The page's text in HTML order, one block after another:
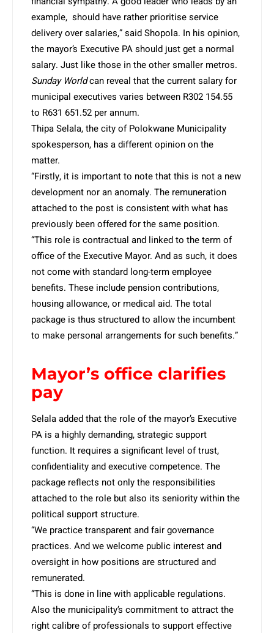
example, should have rather prioritise service
delivery over salaries,” said Shopola. In his opinion,
the mayor’s Executive PA should just get a normal
salary. Just like those in the other smaller metros.
Sunday Worldcan reveal that the current salary for
municipal executives varies between R302 154.55
to R631 651.52 per annum.
Thipa Selala, the city of Polokwane Municipality
spokesperson, has a different opinion on the
matter.
“Firstly, it is important to note that this is not a new
development nor an anomaly. The remuneration
attached to the post is consistent with what has
previously been offered for the same position.
“This role is contractual and linked to the term of
office of the Executive Mayor. And as such, it does
not come with standard long-term employee
benefits. These include pension contributions,
housing allowance, or medical aid. The total
package is thus structured to allow the incumbent
to make personal arrangements for such benefits.”
Mayor’s office clarifies
pay
Selala added that the role of the mayor’s Executive
PA is a highly demanding, strategic support
function. It requires a significant level of trust,
confidentiality and executive competence. The
package reflects not only the responsibilities
attached to the role but also its seniority within the
political support structure.
“We practice transparent and fair governance
practices. And we welcome public interest and
oversight in how positions are structured and
remunerated.
“This is done in line with applicable regulations.
Also the municipality’s commitment to attract the
right calibre of professionals to support effective